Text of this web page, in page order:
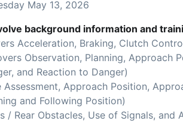
May 13, 2026
background information and
Acceleration, Braking, Clutch
Observation, Planning, Approach
and Reaction to Danger)
Assessment, Approach Position,
and Following Position)
/ Rear Obstacles, Use of Signals, and